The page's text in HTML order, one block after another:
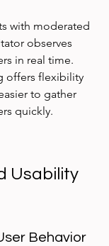
with moderated
observes
in real time.
offers flexibility
to gather
quickly.
Usability
Behavior